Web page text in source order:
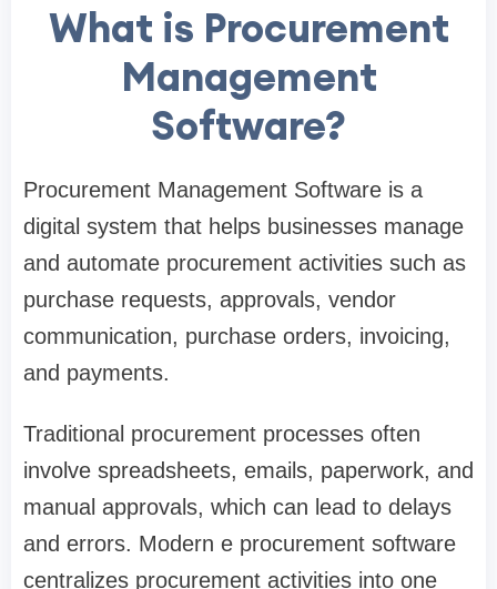
What is Procurement
Management
Software?
Procurement Management Software is a
digital system that helps businesses manage
and automate procurement activities such as
purchase requests, approvals, vendor
communication, purchase orders, invoicing,
and payments.
Traditional procurement processes often
involve spreadsheets, emails, paperwork, and
manual approvals, which can lead to delays
and errors. Modern e procurement software
centralizes procurement activities into one